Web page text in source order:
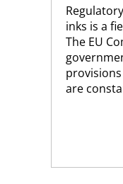
inks is a
The EU
provisions
are